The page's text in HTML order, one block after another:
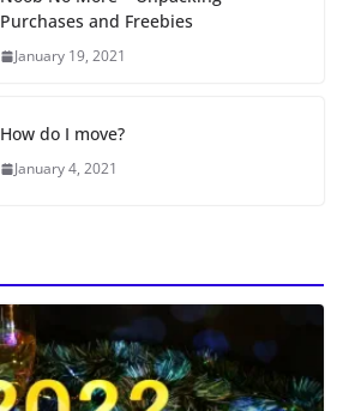
Purchases and Freebies
January 19, 2021
How do I move?
January 4, 2021